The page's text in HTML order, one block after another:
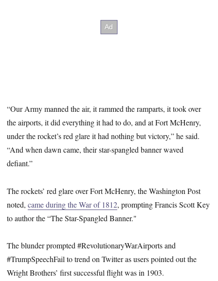
“Our Army manned the air, it rammed the ramparts, it took over
the airports, it did everything it had to do, and at Fort McHenry,
under the rocket’s red glare it had nothing but victory,” he said.
“And when dawn came, their star-spangled banner waved
defiant.”
The rockets’ red glare over Fort McHenry, the Washington Post
noted,came during the War of 1812, prompting Francis Scott Key
to author the “The Star-Spangled Banner."
The blunder prompted #RevolutionaryWarAirports and
#TrumpSpeechFail to trend on Twitter as users pointed out the
Wright Brothers’ first successful flight was in 1903.